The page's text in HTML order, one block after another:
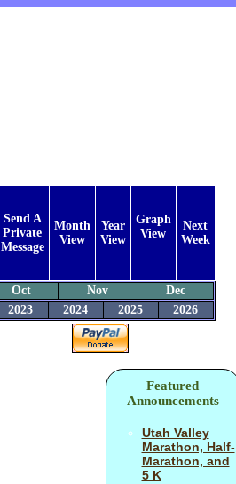
Send A
Private
Message
Month
View
Year
View
Graph
View
Next
Week
Oct Nov
Dec
2023 2024 2025 2026
Featured
Announcements
Utah Valley
Marathon, Half-
Marathon, and
5 K